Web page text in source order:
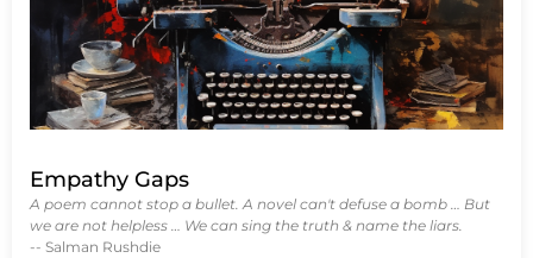
Empathy Gaps
A poem cannot stop a bullet. A novel can't defuse a bomb … But
we are not helpless … We can sing the truth & name the liars.
-- Salman Rushdie